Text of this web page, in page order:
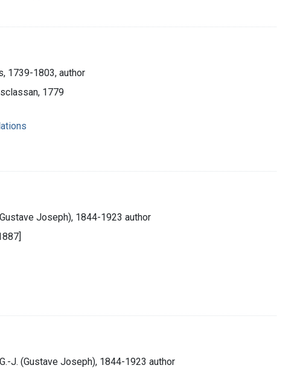
1739-1803, author
1779
Joseph), 1844-1923 author
J. (Gustave Joseph), 1844-1923 author